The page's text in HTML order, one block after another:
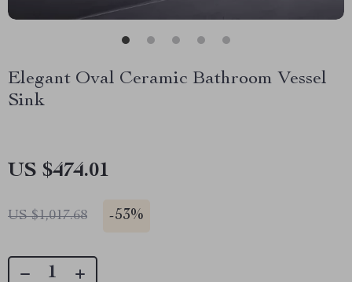
Elegant Oval Ceramic Bathroom Vessel
Sink
US $474.01
US $1,017.68 -53%